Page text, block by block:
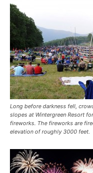
Long before darkness fell,
slopes at Wintergreen Resort
fireworks. The fireworks are
elevation of roughly 3000 feet.